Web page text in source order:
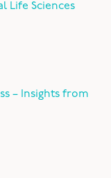
Life Sciences
– Insights from